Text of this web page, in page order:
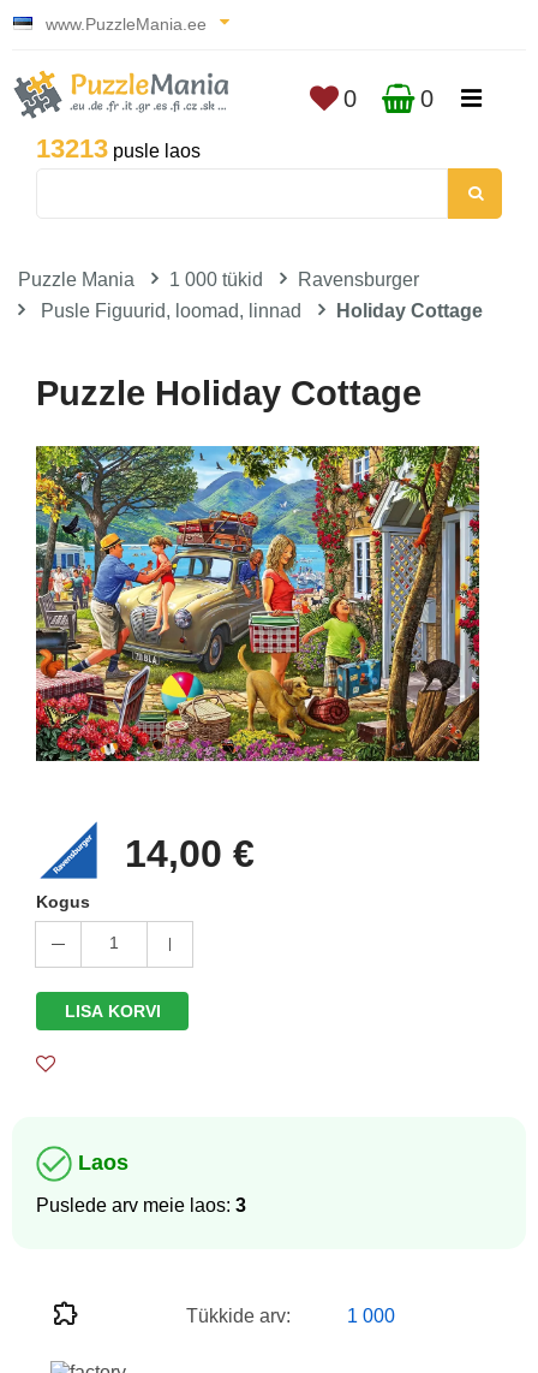
www.PuzzleMania.ee
13213 pusle laos
0 0
Puzzle Mania 1 000 tükid
Ravensburger
Pusle Figuurid, loomad, linnad
Holiday Cottage
Puzzle Holiday Cottage
14,00 €
Kogus
1
LISA KORVI
Laos
Puslede arv meie laos: 3
Tükkide arv: 1 000